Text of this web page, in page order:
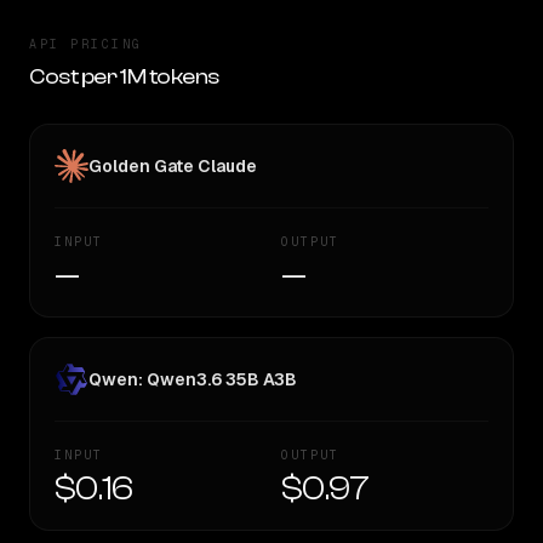
API PRICING
Cost per 1M tokens
Golden Gate Claude
INPUT
—
OUTPUT
—
Qwen: Qwen3.6 35B A3B
INPUT
$0.16
OUTPUT
$0.97